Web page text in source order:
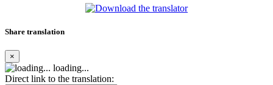
Share translation
×
loading...
Direct link to the translation: